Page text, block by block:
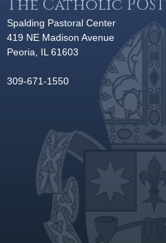
The Catholic POST
Spalding Pastoral Center
419 NE Madison Avenue
Peoria, IL 61603
309-671-1550